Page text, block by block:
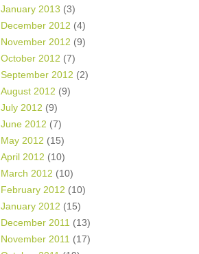
January 2013 (3)
December 2012 (4)
November 2012 (9)
October 2012 (7)
September 2012 (2)
August 2012 (9)
July 2012 (9)
June 2012 (7)
May 2012 (15)
April 2012 (10)
March 2012 (10)
February 2012 (10)
January 2012 (15)
December 2011 (13)
November 2011 (17)